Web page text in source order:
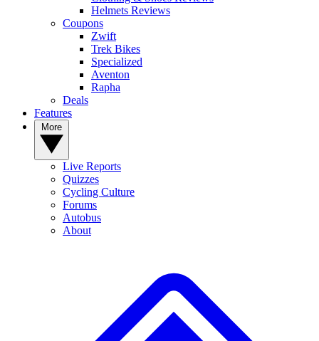
Helmets Reviews
Coupons
Zwift
Trek Bikes
Specialized
Aventon
Rapha
Deals
Features
Live Reports
Quizzes
Cycling Culture
Forums
Autobus
About